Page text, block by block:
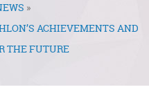
»
ACHIEVEMENTS AND
THE FUTURE